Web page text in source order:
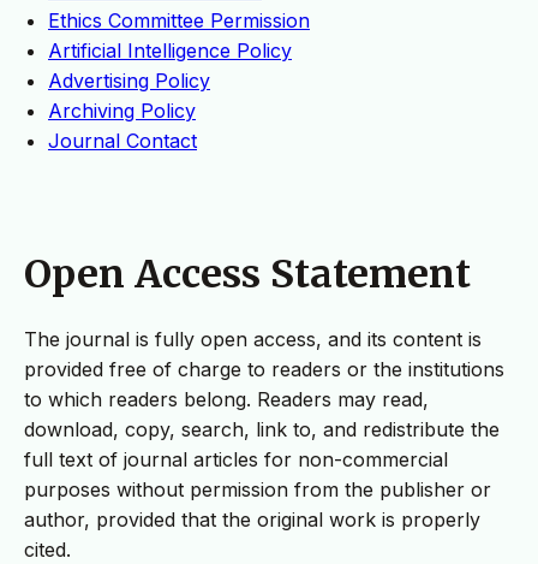
Ethics Committee Permission
Artificial Intelligence Policy
Advertising Policy
Archiving Policy
Journal Contact
Open Access Statement
The journal is fully open access, and its content is
provided free of charge to readers or the institutions
to which readers belong. Readers may read,
download, copy, search, link to, and redistribute the
full text of journal articles for non-commercial
purposes without permission from the publisher or
author, provided that the original work is properly
cited.